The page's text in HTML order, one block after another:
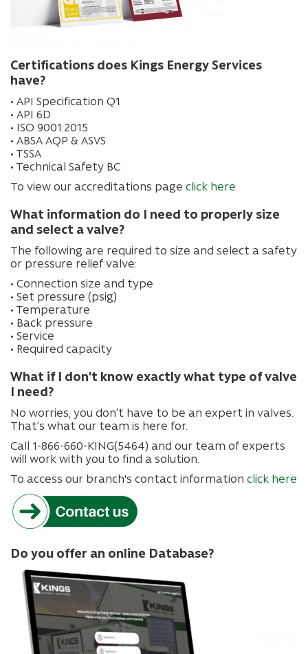
Certifications does Kings Energy Services
have?
• API Specification Q1
• API 6D
• ISO 9001:2015
• ABSA AQP & ASVS
• TSSA
• Technical Safety BC
To view our accreditations page click here
What information do I need to properly size
and select a valve?
The following are required to size and select a safety
or pressure relief valve:
• Connection size and type
• Set pressure (psig)
• Temperature
• Back pressure
• Service
• Required capacity
What if I don’t know exactly what type of valve
I need?
No worries, you don’t have to be an expert in valves.
That’s what our team is here for.
Call 1-866-660-KING(5464) and our team of experts
will work with you to find a solution.
To access our branch's contact information click here
Do you offer an online Database?